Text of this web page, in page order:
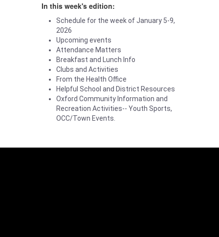
In this week's edition:
Schedule for the week of January 5-9,
2026
Upcoming events
Attendance Matters
Breakfast and Lunch Info
Clubs and Activities
From the Health Office
Helpful School and District Resources
Oxford Community Information and
Recreation Activities-- Youth Sports,
OCC/Town Events.